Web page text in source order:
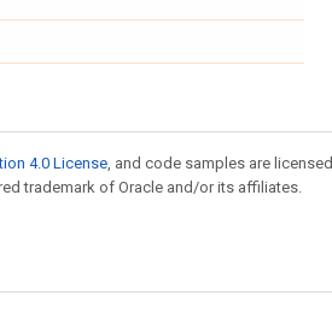
4.0 License, and code samples are licensed
trademark of Oracle and/or its affiliates.